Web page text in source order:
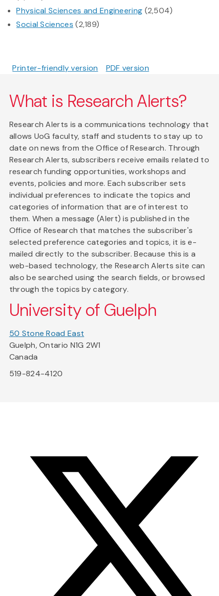
Physical Sciences and Engineering (2,504)
Social Sciences (2,189)
Printer-friendly version PDF version
What is Research Alerts?
Research Alerts is a communications technology that
allows UoG faculty, staff and students to stay up to
date on news from the Office of Research. Through
Research Alerts, subscribers receive emails related to
research funding opportunities, workshops and
events, policies and more. Each subscriber sets
individual preferences to indicate the topics and
categories of information that are of interest to
them. When a message (Alert) is published in the
Office of Research that matches the subscriber's
selected preference categories and topics, it is e-
mailed directly to the subscriber. Because this is a
web-based technology, the Research Alerts site can
also be searched using the search fields, or browsed
through the topics by category.
University of Guelph
50 Stone Road East
Guelph, Ontario N1G 2W1
Canada
519-824-4120